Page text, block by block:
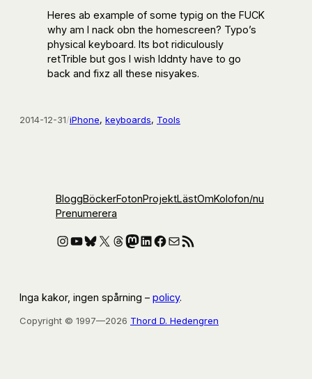
Heres ab example of some typig on the FUCK
why am I nack obn the homescreen? Typo’s
physical keyboard. Its bot ridiculously
retTrible but gos I wish Iddnty have to go
back and fixz all these nisyakes.
2014-12-31/iPhone, keyboards, Tools
BloggBöckerFotonProjektLästOmKolofon/nu
Prenumerera
Instagram
YouTube
Bluesky
X Threads
Mastodon
LinkedIn
Facebook
E-postRSS-flöde
Inga kakor, ingen spårning – policy.
Copyright © 1997—2026 Thord D. Hedengren